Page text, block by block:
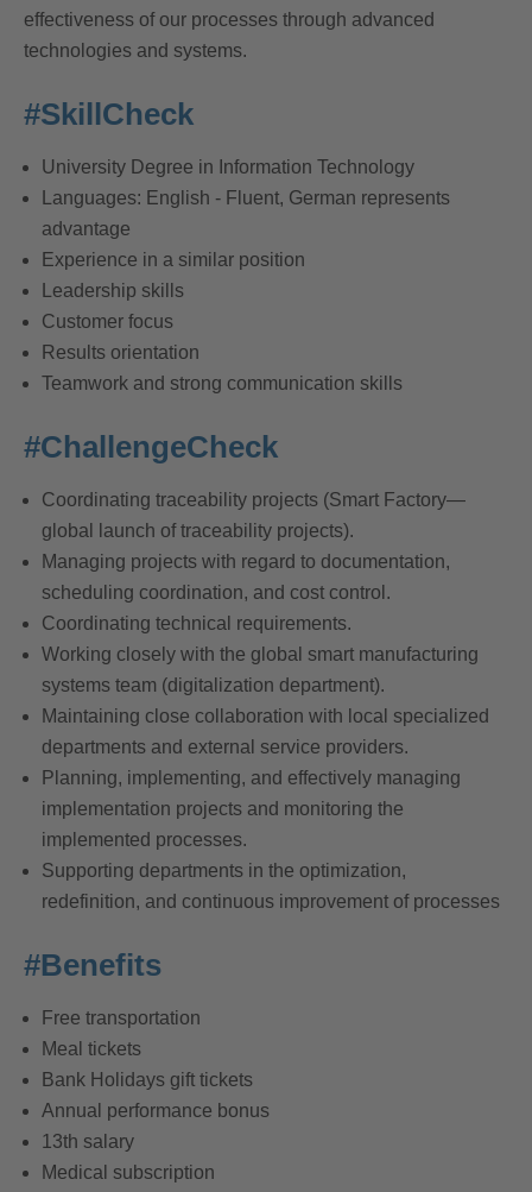
effectiveness of our processes through advanced
technologies and systems.
#SkillCheck
University Degree in Information Technology
Languages: English - Fluent, German represents
advantage
Experience in a similar position
Leadership skills
Customer focus
Results orientation
Teamwork and strong communication skills
#ChallengeCheck
Coordinating traceability projects (Smart Factory—
global launch of traceability projects).
Managing projects with regard to documentation,
scheduling coordination, and cost control.
Coordinating technical requirements.
Working closely with the global smart manufacturing
systems team (digitalization department).
Maintaining close collaboration with local specialized
departments and external service providers.
Planning, implementing, and effectively managing
implementation projects and monitoring the
implemented processes.
Supporting departments in the optimization,
redefinition, and continuous improvement of processes
#Benefits
Free transportation
Meal tickets
Bank Holidays gift tickets
Annual performance bonus
13th salary
Medical subscription